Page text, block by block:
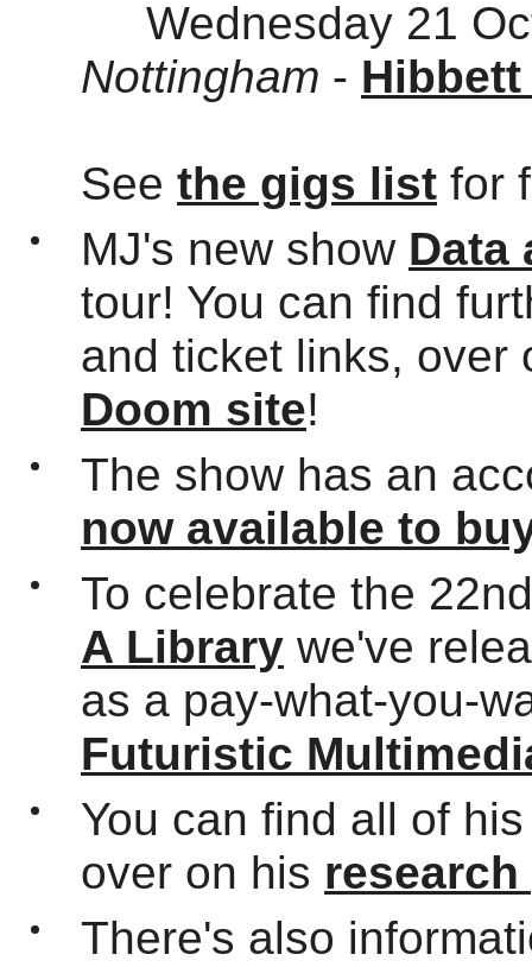
Wednesday 21
Nottingham -
See the gigs list for
MJ's new show Data
tour! You can find
and ticket links, over
Doom site!
The show has an
now available to
To celebrate the
A Library we've
as a pay-what-you-
Futuristic
You can find all of
over on his research
There's also